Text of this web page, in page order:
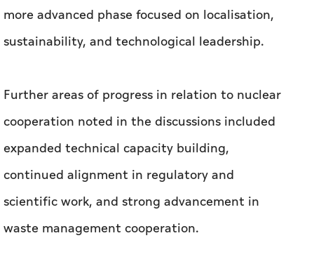
more advanced phase focused on localisation,
sustainability, and technological leadership.
Further areas of progress in relation to nuclear
cooperation noted in the discussions included
expanded technical capacity building,
continued alignment in regulatory and
scientific work, and strong advancement in
waste management cooperation.